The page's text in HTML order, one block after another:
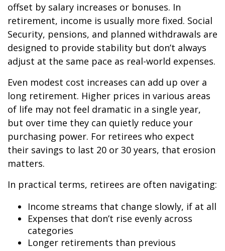
offset by salary increases or bonuses. In
retirement, income is usually more fixed. Social
Security, pensions, and planned withdrawals are
designed to provide stability but don’t always
adjust at the same pace as real-world expenses.
Even modest cost increases can add up over a
long retirement. Higher prices in various areas
of life may not feel dramatic in a single year,
but over time they can quietly reduce your
purchasing power. For retirees who expect
their savings to last 20 or 30 years, that erosion
matters.
In practical terms, retirees are often navigating:
Income streams that change slowly, if at all
Expenses that don’t rise evenly across
categories
Longer retirements than previous